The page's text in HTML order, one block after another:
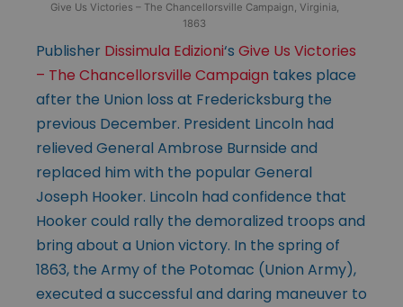
Give Us Victories – The Chancellorsville Campaign, Virginia,
1863
Publisher Dissimula Edizioni‘s Give Us Victories
– The Chancellorsville Campaign takes place
after the Union loss at Fredericksburg the
previous December. President Lincoln had
relieved General Ambrose Burnside and
replaced him with the popular General
Joseph Hooker. Lincoln had confidence that
Hooker could rally the demoralized troops and
bring about a Union victory. In the spring of
1863, the Army of the Potomac (Union Army),
executed a successful and daring maneuver to